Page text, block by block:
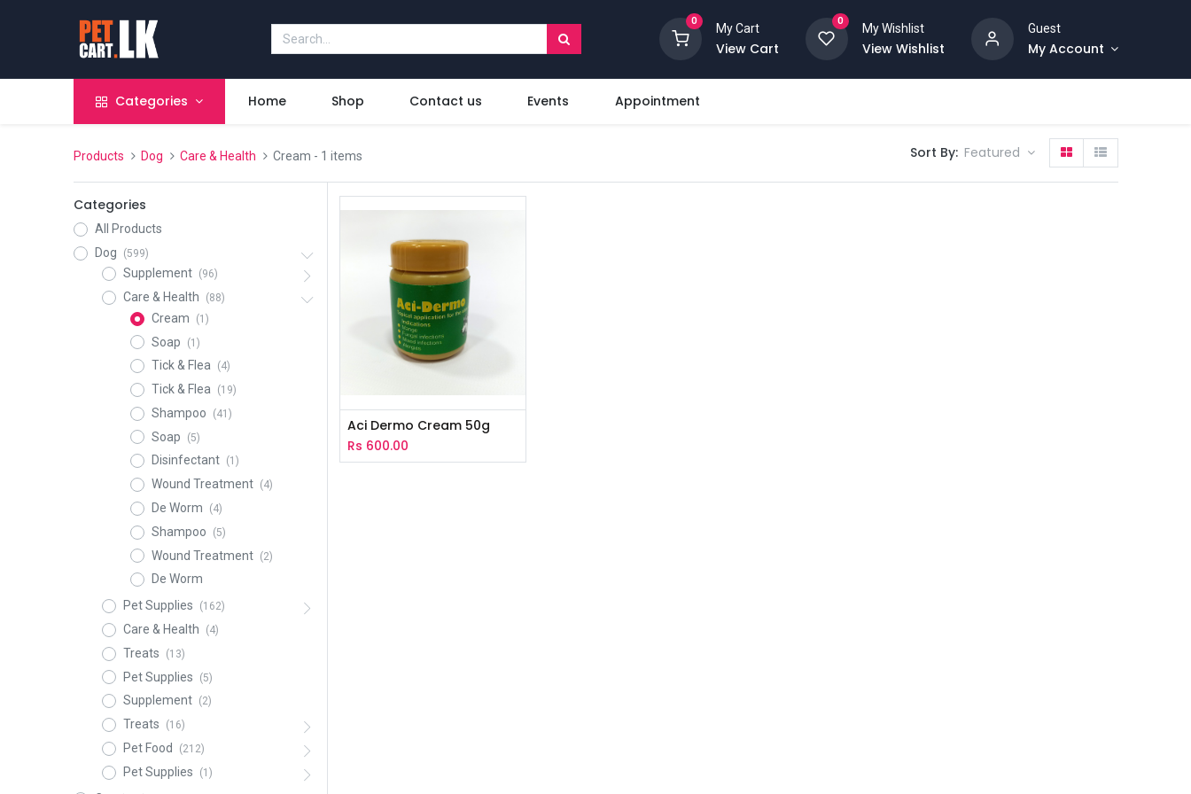
0
My Cart
View Cart
0
My Wishlist
View Wishlist
Guest
My Account
Categories Home Shop Contact us Events Appointment
Products Dog Care & Health Cream - 1 items Sort By: Featured
Categories
All Products
Dog
(599)
Supplement (96)
Care & Health (88)
Cream (1)
Soap (1)
Tick & Flea (4)
Tick & Flea (19)
Shampoo (41)
Soap (5)
Disinfectant (1)
Wound Treatment (4)
De Worm (4)
Shampoo (5)
Wound Treatment (2)
De Worm
Pet Supplies
(162)
Care & Health (4)
Treats (13)
Pet Supplies (5)
Supplement (2)
Treats (16)
Pet Food (212)
Pet Supplies (1)
Aci Dermo Cream 50g
Rs 600.00